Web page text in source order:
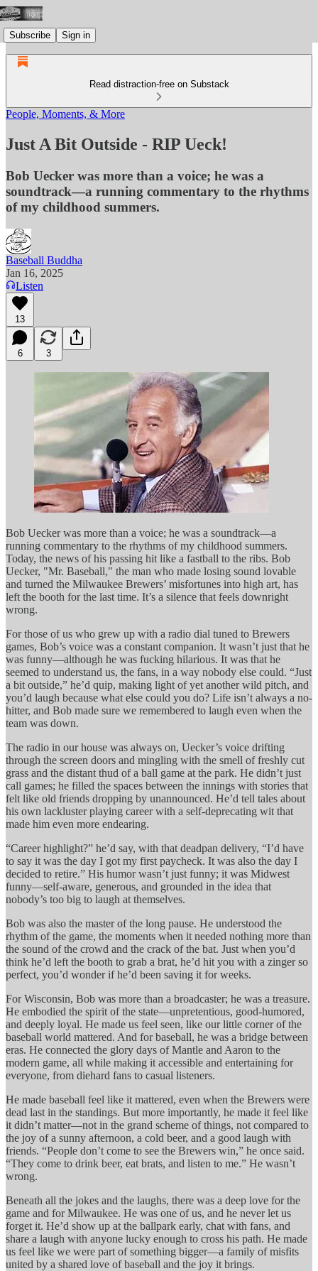
Subscribe Sign in
Read distraction-free on Substack
People, Moments, & More
Just A Bit Outside - RIP Ueck!
Bob Uecker was more than a voice; he was a
soundtrack—a running commentary to the rhythms
of my childhood summers.
Baseball Buddha
Jan 16, 2025
Listen
13
6 3
Bob Uecker was more than a voice; he was a soundtrack—a
running commentary to the rhythms of my childhood summers.
Today, the news of his passing hit like a fastball to the ribs. Bob
Uecker, "Mr. Baseball," the man who made losing sound lovable
and turned the Milwaukee Brewers’ misfortunes into high art, has
left the booth for the last time. It’s a silence that feels downright
wrong.
For those of us who grew up with a radio dial tuned to Brewers
games, Bob’s voice was a constant companion. It wasn’t just that he
was funny—although he was fucking hilarious. It was that he
seemed to understand us, the fans, in a way nobody else could. “Just
a bit outside,” he’d quip, making light of yet another wild pitch, and
you’d laugh because what else could you do? Life isn’t always a no-
hitter, and Bob made sure we remembered to laugh even when the
team was down.
The radio in our house was always on, Uecker’s voice drifting
through the screen doors and mingling with the smell of freshly cut
grass and the distant thud of a ball game at the park. He didn’t just
call games; he filled the spaces between the innings with stories that
felt like old friends dropping by unannounced. He’d tell tales about
his own lackluster playing career with a self-deprecating wit that
made him even more endearing.
“Career highlight?” he’d say, with that deadpan delivery, “I’d have
to say it was the day I got my first paycheck. It was also the day I
decided to retire.” His humor wasn’t just funny; it was Midwest
funny—self-aware, generous, and grounded in the idea that
nobody’s too big to laugh at themselves.
Bob was also the master of the long pause. He understood the
rhythm of the game, the moments when it needed nothing more than
the sound of the crowd and the crack of the bat. Just when you’d
think he’d left the booth to grab a brat, he’d hit you with a zinger so
perfect, you’d wonder if he’d been saving it for weeks.
For Wisconsin, Bob was more than a broadcaster; he was a treasure.
He embodied the spirit of the state—unpretentious, good-humored,
and deeply loyal. He made us feel seen, like our little corner of the
baseball world mattered. And for baseball, he was a bridge between
eras. He connected the glory days of Mantle and Aaron to the
modern game, all while making it accessible and entertaining for
everyone, from diehard fans to casual listeners.
He made baseball feel like it mattered, even when the Brewers were
dead last in the standings. But more importantly, he made it feel like
it didn’t matter—not in the grand scheme of things, not compared to
the joy of a sunny afternoon, a cold beer, and a good laugh with
friends. “People don’t come to see the Brewers win,” he once said.
“They come to drink beer, eat brats, and listen to me.” He wasn’t
wrong.
Beneath all the jokes and the laughs, there was a deep love for the
game and for Milwaukee. He was one of us, and he never let us
forget it. He’d show up at the ballpark early, chat with fans, and
share a laugh with anyone lucky enough to cross his path. He made
us feel like we were part of something bigger—a family of misfits
united by a shared love of baseball and the joy it brings.